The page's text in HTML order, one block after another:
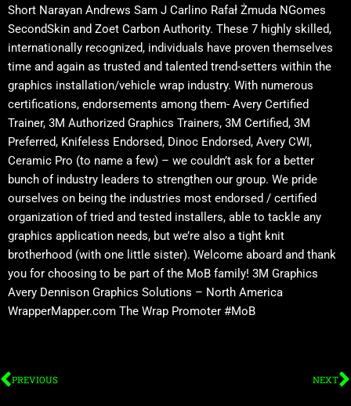
Short Narayan Andrews Sam J Carlino Rafał Żmuda NGomes
SecondSkin and Zoet Carbon Authority. These 7 highly skilled,
internationally recognized, individuals have proven themselves
time and again as trusted and talented trend-setters within the
graphics installation/vehicle wrap industry. With numerous
certifications, endorsements among them- Avery Certified
Trainer, 3M Authorized Graphics Trainers, 3M Certified, 3M
Preferred, Knifeless Endorsed, Dinoc Endorsed, Avery CWI,
Ceramic Pro (to name a few) – we couldn’t ask for a better
bunch of industry leaders to strengthen our group. We pride
ourselves on being the industries most endorsed / certified
organization of tried and tested installers, able to tackle any
graphics application needs, but we’re also a tight knit
brotherhood (with one little sister). Welcome aboard and thank
you for choosing to be part of the MoB family! 3M Graphics
Avery Dennison Graphics Solutions – North America
WrapperMapper.com The Wrap Promoter #MoB
Prev
PREVIOUS NEXT